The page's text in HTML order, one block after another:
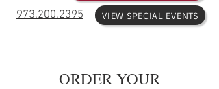
973.200.2395 VIEW SPECIAL EVENTS
ORDER YOUR